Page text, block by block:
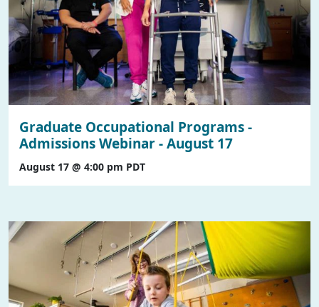
Graduate Occupational Programs -
Admissions Webinar - August 17
August 17 @ 4:00 pm PDT